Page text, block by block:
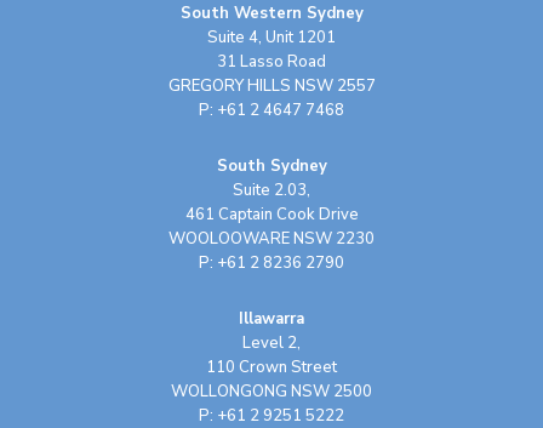
South Western Sydney
Suite 4, Unit 1201
31 Lasso Road
GREGORY HILLS NSW 2557
P: +61 2 4647 7468
South Sydney
Suite 2.03,
461 Captain Cook Drive
WOOLOOWARE NSW 2230
P: +61 2 8236 2790
Illawarra
Level 2,
110 Crown Street
WOLLONGONG NSW 2500
P: +61 2 9251 5222